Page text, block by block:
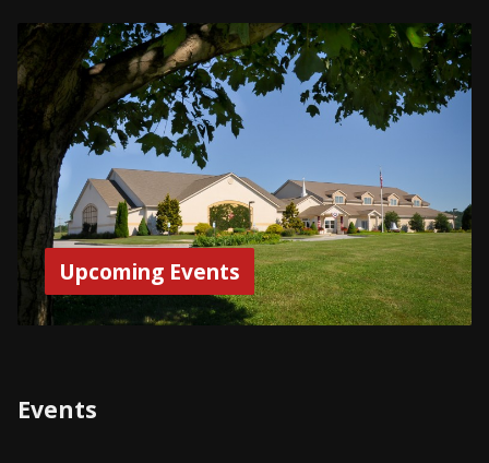
Upcoming Events
Events